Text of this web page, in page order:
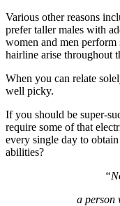
Various other reasons
prefer taller males with
women and men
hairline arise throughout
When you can relate
well picky.
If you should be super-
require some of that
every single day to
abilities?
a person